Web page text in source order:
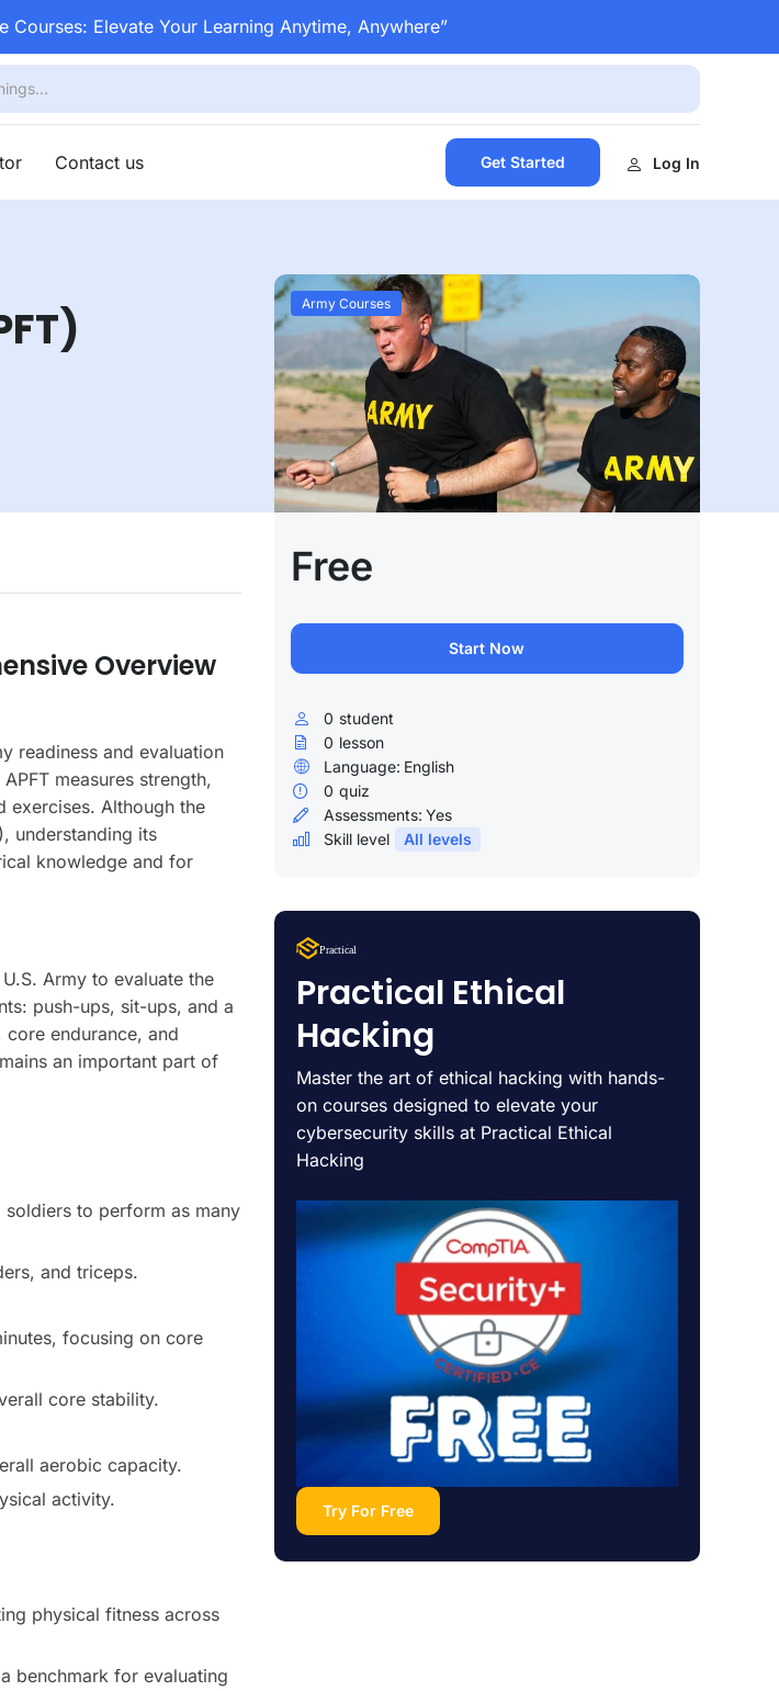
Courses: Elevate Your Learning Anytime, Anywhere”
Contact us Get Started Log In
Overview
readiness and evaluation
measures strength,
exercises. Although the
understanding its
knowledge and for
Army to evaluate the
push-ups, sit-ups, and a
endurance, and
an important part of
to perform as many
and triceps.
focusing on core
core stability.
aerobic capacity.
activity.
physical fitness across
benchmark for evaluating
Army Courses
Free
Start Now
0 student
0 lesson
Language: English
0 quiz
Assessments: Yes
Skill level
All levels
Lorem Ipsum
Practical
uty
Practical Ethical
Hacking
Master the art of ethical hacking with hands-
on courses designed to elevate your
cybersecurity skills at Practical Ethical
Hacking
Try For Free